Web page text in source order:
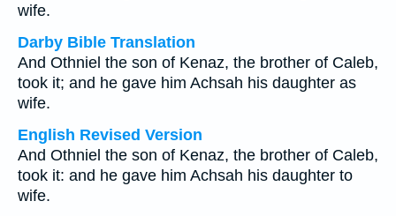
wife.
Darby Bible Translation
And Othniel the son of Kenaz, the brother of Caleb,
took it; and he gave him Achsah his daughter as
wife.
English Revised Version
And Othniel the son of Kenaz, the brother of Caleb,
took it: and he gave him Achsah his daughter to
wife.